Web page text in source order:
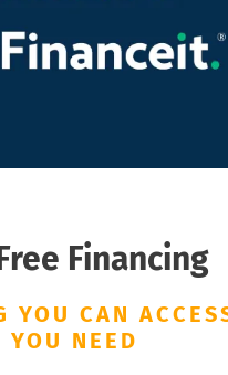
Financing
YOU CAN
YOU NEED